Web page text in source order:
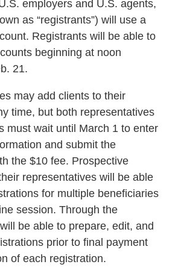
employers and U.S. agents,
as “registrants”) will use a
Registrants will be able to
beginning at noon
21.
may add clients to their
time, but both representatives
must wait until March 1 to enter
and submit the
the $10 fee. Prospective
representatives will be able
for multiple beneficiaries
session. Through the
be able to prepare, edit, and
prior to final payment
of each registration.